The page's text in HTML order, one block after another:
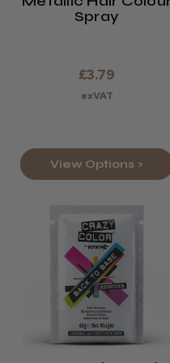
Spray
£3.79
exVAT
View Options >